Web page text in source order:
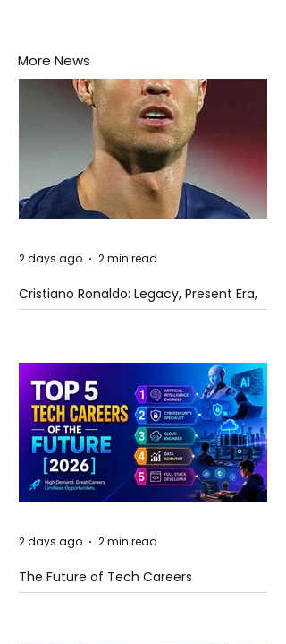
More News
Cristiano Ronaldo: Legacy, Present Era,
and Future Horizons
2 days ago 2 min read
The Future of Tech Careers
2 days ago 2 min read